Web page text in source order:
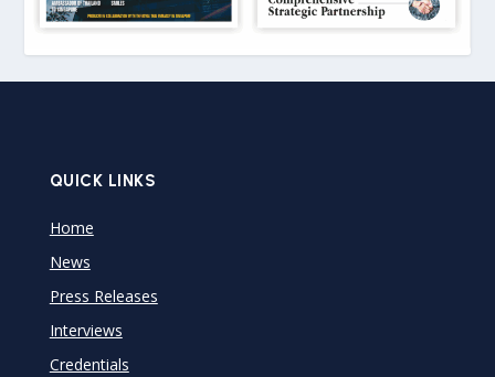
QUICK LINKS
Home
News
Press Releases
Interviews
Credentials